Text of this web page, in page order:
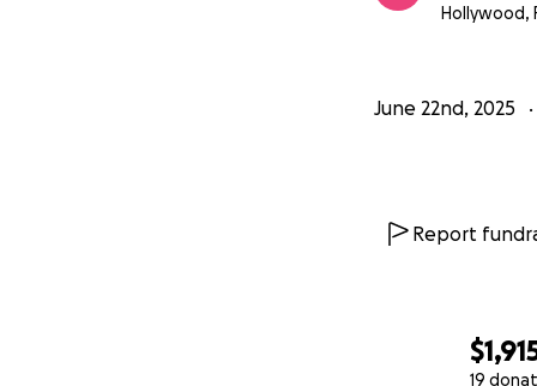
19
Hollywood,
June 22nd, 2025
Report